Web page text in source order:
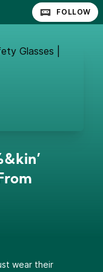
FOLLOW
wear their